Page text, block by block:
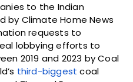
to the Indian
by Climate Home News
requests to
lobbying efforts to
2019 and 2023 by Coal
third-biggest coal